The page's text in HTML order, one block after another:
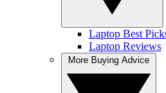
Laptop Best
Laptop Reviews